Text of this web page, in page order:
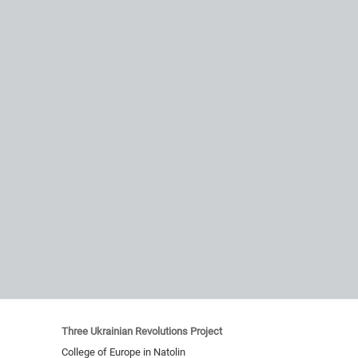
Three Ukrainian Revolutions Project
College of Europe in Natolin